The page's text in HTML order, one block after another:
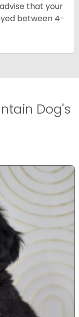
that your
between 4-
Dog's